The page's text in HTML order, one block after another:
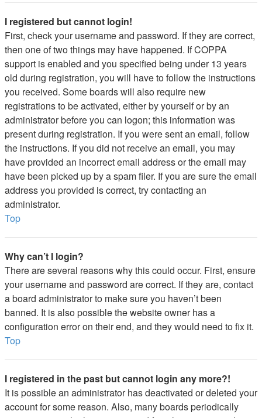
I registered but cannot login!
First, check your username and password. If they are correct,
then one of two things may have happened. If COPPA
support is enabled and you specified being under 13 years
old during registration, you will have to follow the instructions
you received. Some boards will also require new
registrations to be activated, either by yourself or by an
administrator before you can logon; this information was
present during registration. If you were sent an email, follow
the instructions. If you did not receive an email, you may
have provided an incorrect email address or the email may
have been picked up by a spam filer. If you are sure the email
address you provided is correct, try contacting an
administrator.
Top
Why can’t I login?
There are several reasons why this could occur. First, ensure
your username and password are correct. If they are, contact
a board administrator to make sure you haven’t been
banned. It is also possible the website owner has a
configuration error on their end, and they would need to fix it.
Top
I registered in the past but cannot login any more?!
It is possible an administrator has deactivated or deleted your
account for some reason. Also, many boards periodically